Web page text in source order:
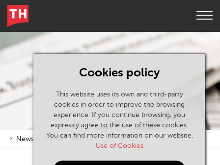
Cookies policy
This website uses its own and third-party
cookies in order to improve the browsing
experience. If you continue browsing, you
expressly agree to the use of these cookies.
You can find more information on our website.
Use of Cookies
News & Events Events